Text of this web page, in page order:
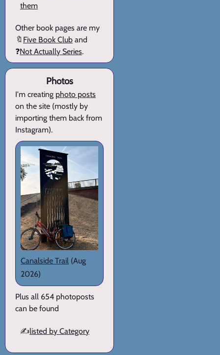
them
Other book pages are my
🔖 Five Book Club and
❓Not Actually Series.
Photos
I'm creating photo posts
on the site (mostly by
importing them back from
Instagram).
Canalside Trail (Aug
2026)
Plus all 654 photoposts
can be found
✍️listed by Category